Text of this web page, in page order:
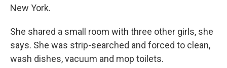
New York.
She shared a small room with three other girls, she
says. She was strip-searched and forced to clean,
wash dishes, vacuum and mop toilets.